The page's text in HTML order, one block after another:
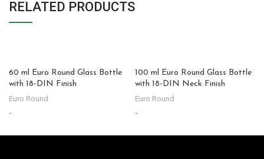
RELATED PRODUCTS
60 ml Euro Round Glass Bottle
with 18-DIN Finish
Euro Round
-
100 ml Euro Round Glass Bottle
with 18-DIN Neck Finish
Euro Round
-